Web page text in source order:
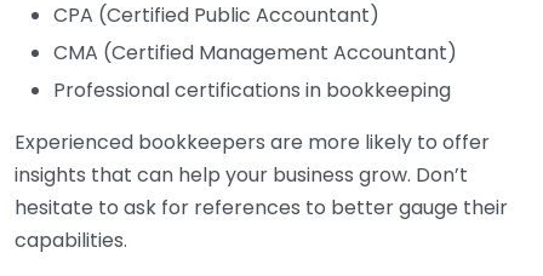
CPA (Certified Public Accountant)
CMA (Certified Management Accountant)
Professional certifications in bookkeeping
Experienced bookkeepers are more likely to offer
insights that can help your business grow. Don’t
hesitate to ask for references to better gauge their
capabilities.